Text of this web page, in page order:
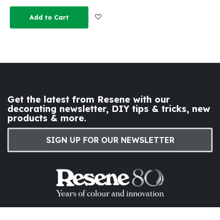
Add to Cart
Get the latest from Resene with our
decorating newsletter, DIY tips & tricks, new
products & more.
SIGN UP FOR OUR NEWSLETTER